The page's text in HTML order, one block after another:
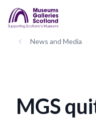
News and Media
MGS